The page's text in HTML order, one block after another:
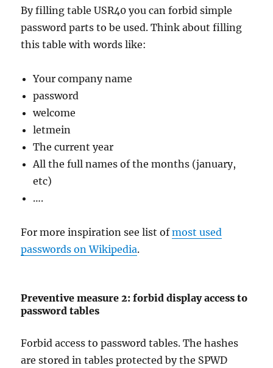
By filling table USR40 you can forbid simple
password parts to be used. Think about filling
this table with words like:
Your company name
password
welcome
letmein
The current year
All the full names of the months (january,
etc)
….
For more inspiration see list ofmost used
passwords on Wikipedia.
Preventive measure 2: forbid display access to
password tables
Forbid access to password tables. The hashes
are stored in tables protected by the SPWD